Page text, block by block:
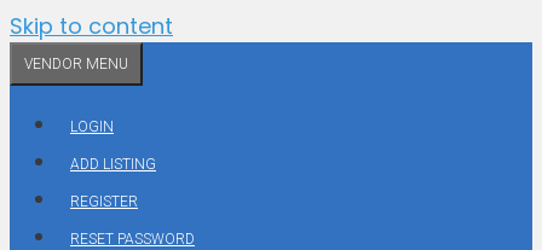
Skip to content
VENDOR MENU
LOGIN
ADD LISTING
REGISTER
RESET PASSWORD